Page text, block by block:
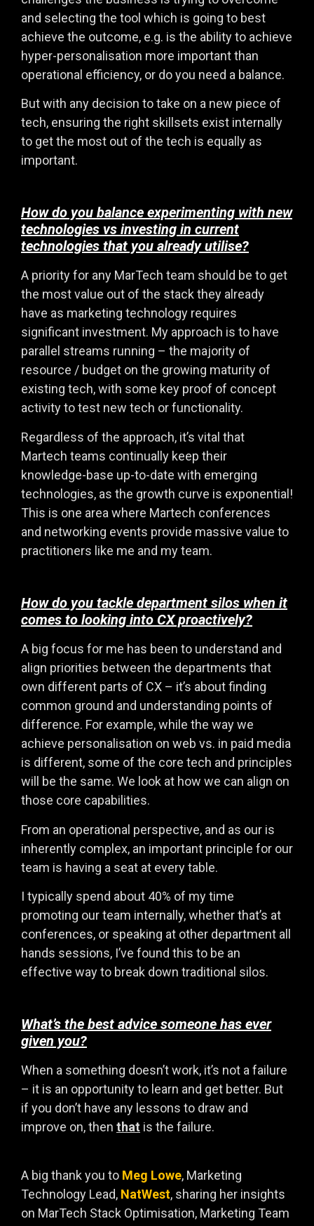
and selecting the tool which is going to best
achieve the outcome, e.g. is the ability to achieve
hyper-personalisation more important than
operational efficiency, or do you need a balance.
But with any decision to take on a new piece of
tech, ensuring the right skillsets exist internally
to get the most out of the tech is equally as
important.
How do you balance experimenting with new
technologies vs investing in current
technologies that you already utilise?
A priority for any MarTech team should be to get
the most value out of the stack they already
have as marketing technology requires
significant investment. My approach is to have
parallel streams running – the majority of
resource / budget on the growing maturity of
existing tech, with some key proof of concept
activity to test new tech or functionality.
Regardless of the approach, it’s vital that
Martech teams continually keep their
knowledge-base up-to-date with emerging
technologies, as the growth curve is exponential!
This is one area where Martech conferences
and networking events provide massive value to
practitioners like me and my team.
How do you tackle department silos when it
comes to looking into CX proactively?
A big focus for me has been to understand and
align priorities between the departments that
own different parts of CX – it’s about finding
common ground and understanding points of
difference. For example, while the way we
achieve personalisation on web vs. in paid media
is different, some of the core tech and principles
will be the same. We look at how we can align on
those core capabilities.
From an operational perspective, and as our is
inherently complex, an important principle for our
team is having a seat at every table.
I typically spend about 40% of my time
promoting our team internally, whether that’s at
conferences, or speaking at other department all
hands sessions, I’ve found this to be an
effective way to break down traditional silos.
What’s the best advice someone has ever
given you?
When a something doesn’t work, it’s not a failure
– it is an opportunity to learn and get better. But
if you don’t have any lessons to draw and
improve on, then that is the failure.
A big thank you to Meg Lowe, Marketing
Technology Lead, NatWest, sharing her insights
on MarTech Stack Optimisation, Marketing Team